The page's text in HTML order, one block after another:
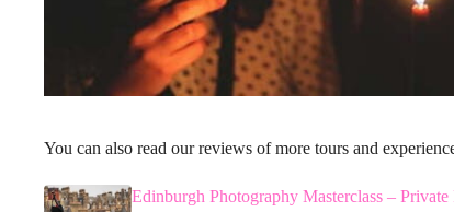
You can also read our reviews of more tours and
Edinburgh Photography Masterclass – Private